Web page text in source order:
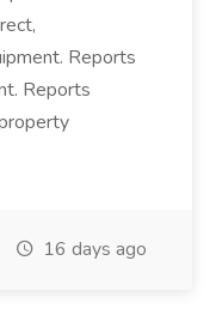
Reports
Reports
16 days ago